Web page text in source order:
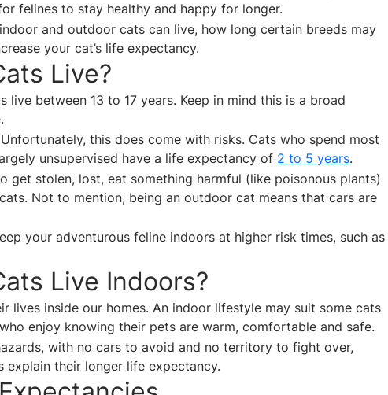
felines to stay healthy and happy for longer.
and outdoor cats can live, how long certain breeds may
your cat’s life expectancy.
Live?
live between 13 to 17 years. Keep in mind this is a broad
this does come with risks. Cats who spend most
unsupervised have a life expectancy of 2 to 5 years.
get stolen, lost, eat something harmful (like poisonous plants)
Not to mention, being an outdoor cat means that cars are
your adventurous feline indoors at higher risk times, such as
Live Indoors?
lives inside our homes. An indoor lifestyle may suit some cats
enjoy knowing their pets are warm, comfortable and safe.
with no cars to avoid and no territory to fight over,
explain their longer life expectancy.